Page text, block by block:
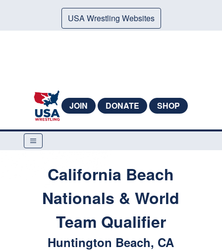
USA Wrestling Websites
JOIN DONATE SHOP
California Beach
Nationals & World
Team Qualifier
Huntington Beach, CA